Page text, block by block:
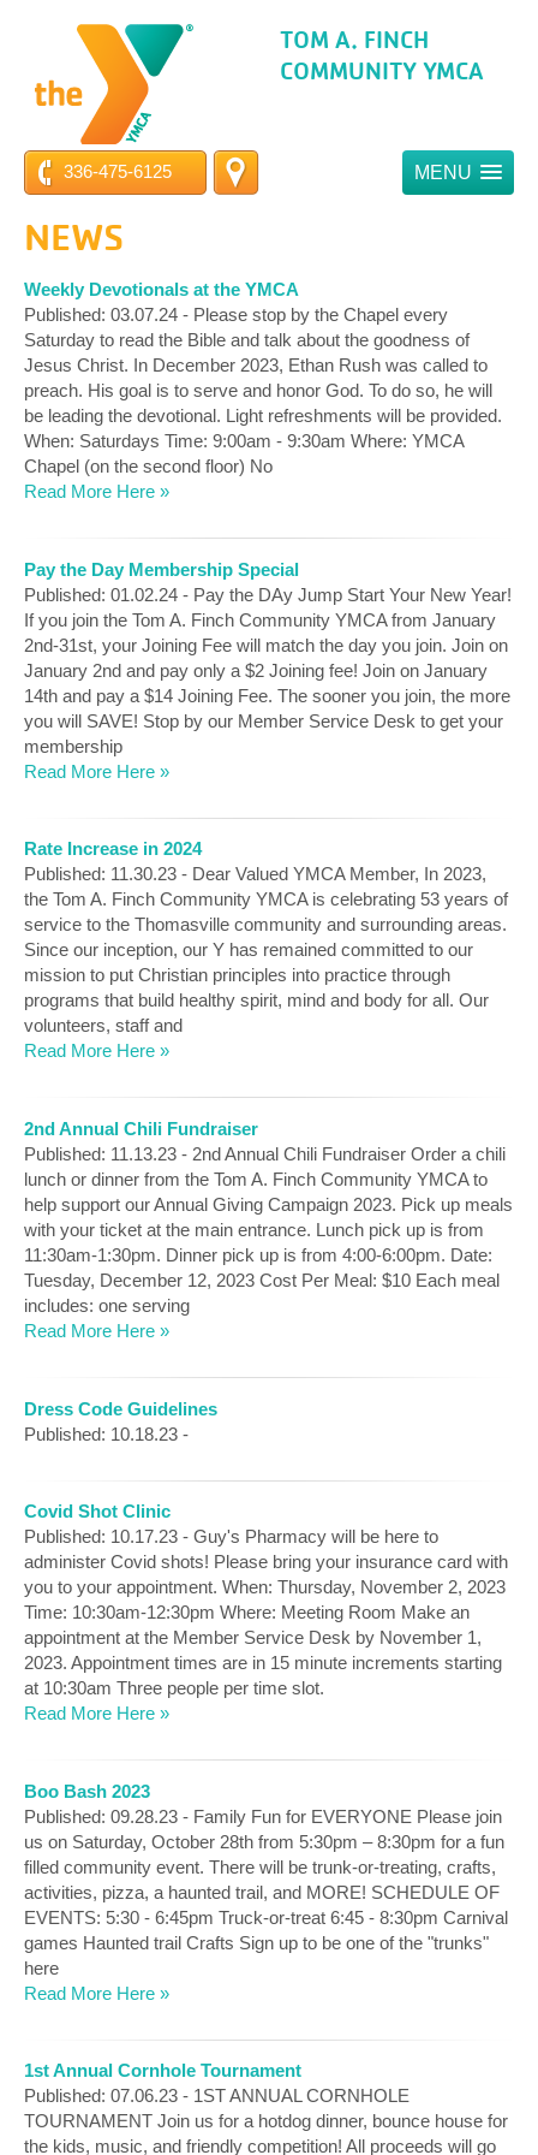
TOM A. FINCH
COMMUNITY YMCA
336-475-6125 MENU
NEWS
Weekly Devotionals at the YMCA
Published: 03.07.24 - Please stop by the Chapel every
Saturday to read the Bible and talk about the goodness of
Jesus Christ. In December 2023, Ethan Rush was called to
preach. His goal is to serve and honor God. To do so, he will
be leading the devotional. Light refreshments will be provided.
When: Saturdays Time: 9:00am - 9:30am Where: YMCA
Chapel (on the second floor) No
Read More Here »
Pay the Day Membership Special
Published: 01.02.24 - Pay the DAy Jump Start Your New Year!
If you join the Tom A. Finch Community YMCA from January
2nd-31st, your Joining Fee will match the day you join. Join on
January 2nd and pay only a $2 Joining fee! Join on January
14th and pay a $14 Joining Fee. The sooner you join, the more
you will SAVE! Stop by our Member Service Desk to get your
membership
Read More Here »
Rate Increase in 2024
Published: 11.30.23 - Dear Valued YMCA Member, In 2023,
the Tom A. Finch Community YMCA is celebrating 53 years of
service to the Thomasville community and surrounding areas.
Since our inception, our Y has remained committed to our
mission to put Christian principles into practice through
programs that build healthy spirit, mind and body for all. Our
volunteers, staff and
Read More Here »
2nd Annual Chili Fundraiser
Published: 11.13.23 - 2nd Annual Chili Fundraiser Order a chili
lunch or dinner from the Tom A. Finch Community YMCA to
help support our Annual Giving Campaign 2023. Pick up meals
with your ticket at the main entrance. Lunch pick up is from
11:30am-1:30pm. Dinner pick up is from 4:00-6:00pm. Date:
Tuesday, December 12, 2023 Cost Per Meal: $10 Each meal
includes: one serving
Read More Here »
Dress Code Guidelines
Published: 10.18.23 -
Covid Shot Clinic
Published: 10.17.23 - Guy's Pharmacy will be here to
administer Covid shots! Please bring your insurance card with
you to your appointment. When: Thursday, November 2, 2023
Time: 10:30am-12:30pm Where: Meeting Room Make an
appointment at the Member Service Desk by November 1,
2023. Appointment times are in 15 minute increments starting
at 10:30am Three people per time slot.
Read More Here »
Boo Bash 2023
Published: 09.28.23 - Family Fun for EVERYONE Please join
us on Saturday, October 28th from 5:30pm – 8:30pm for a fun
filled community event. There will be trunk-or-treating, crafts,
activities, pizza, a haunted trail, and MORE! SCHEDULE OF
EVENTS: 5:30 - 6:45pm Truck-or-treat 6:45 - 8:30pm Carnival
games Haunted trail Crafts Sign up to be one of the "trunks"
here
Read More Here »
1st Annual Cornhole Tournament
Published: 07.06.23 - 1ST ANNUAL CORNHOLE
TOURNAMENT Join us for a hotdog dinner, bounce house for
the kids, music, and friendly competition! All proceeds will go